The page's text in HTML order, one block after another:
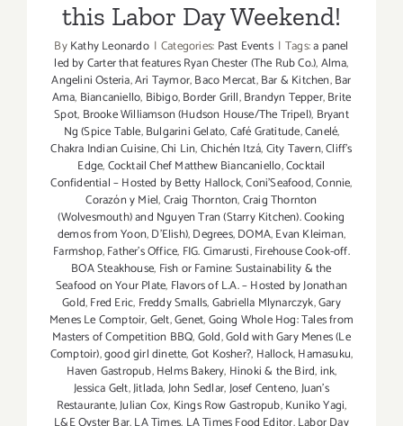
this Labor Day Weekend!
ByKathy Leonardo | Categories: Past Events | Tags:a panel
led by Carter that features Ryan Chester (The Rub Co.),Alma,
Angelini Osteria,Ari Taymor,Baco Mercat,Bar & Kitchen,Bar
Ama, Biancaniello, Bibigo,Border Grill,Brandyn Tepper,Brite
Spot, Brooke Williamson (Hudson House/The Tripel), Bryant
Ng (Spice Table,Bulgarini Gelato,Café Gratitude,Canelé,
Chakra Indian Cuisine,Chi Lin,Chichén Itzá,City Tavern,Cliff's
Edge,Cocktail Chef Matthew Biancaniello,Cocktail
Confidential – Hosted by Betty Hallock,Coni'Seafood,Connie,
Corazón y Miel,Craig Thornton,Craig Thornton
(Wolvesmouth) and Nguyen Tran (Starry Kitchen). Cooking
demos from Yoon,D'Elish),Degrees,DOMA,Evan Kleiman,
Farmshop,Father's Office, FIG. Cimarusti,Firehouse Cook-off.
BOA Steakhouse, Fish or Famine: Sustainability & the
Seafood on Your Plate, Flavors of L.A. – Hosted by Jonathan
Gold,Fred Eric, Freddy Smalls,Gabriella Mlynarczyk,Gary
Menes Le Comptoir,Gelt,Genet,Going Whole Hog: Tales from
Masters of Competition BBQ,Gold,Gold with Gary Menes (Le
Comptoir),good girl dinette,Got Kosher?, Hallock,Hamasuku,
Haven Gastropub,Helms Bakery, Hinoki & the Bird,ink,
Jessica Gelt,Jitlada,John Sedlar,Josef Centeno,Juan's
Restaurante,Julian Cox, Kings Row Gastropub,Kuniko Yagi,